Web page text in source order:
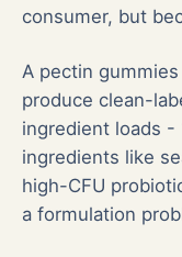
consumer, but
A pectin gummies
produce clean-
ingredient loads -
ingredients like
high-CFU
a formulation